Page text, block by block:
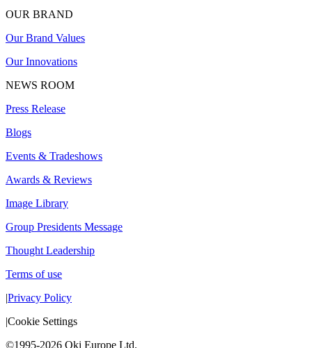
OUR BRAND
Our Brand Values
Our Innovations
NEWS ROOM
Press Release
Blogs
Events & Tradeshows
Awards & Reviews
Image Library
Group Presidents Message
Thought Leadership
Terms of use
|Privacy Policy
|Cookie Settings
©1995-2026 Oki Europe Ltd.